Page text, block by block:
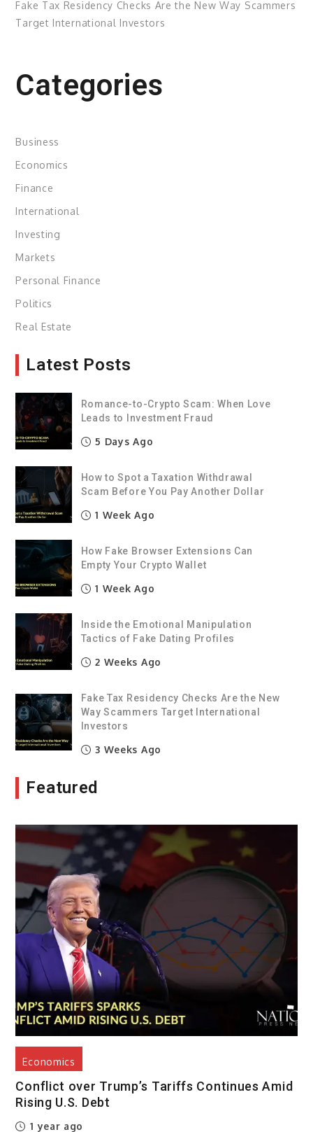
Fake Tax Residency Checks Are the New Way Scammers
Target International Investors
Categories
Business
Economics
Finance
International
Investing
Markets
Personal Finance
Politics
Real Estate
Latest Posts
Romance-to-Crypto Scam: When Love
Leads to Investment Fraud
5 Days Ago
How to Spot a Taxation Withdrawal
Scam Before You Pay Another Dollar
1 Week Ago
How Fake Browser Extensions Can
Empty Your Crypto Wallet
1 Week Ago
Inside the Emotional Manipulation
Tactics of Fake Dating Profiles
2 Weeks Ago
Fake Tax Residency Checks Are the New
Way Scammers Target International
Investors
3 Weeks Ago
Featured
Economics
Conflict over Trump’s Tariffs Continues Amid
Rising U.S. Debt
1 year ago